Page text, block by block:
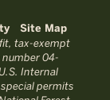
Site Map
tax-exempt
04-
Internal
permits